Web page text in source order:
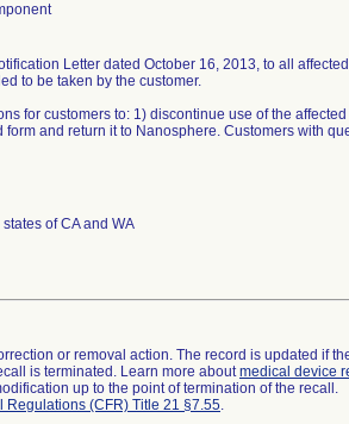
Letter dated October 16, 2013, to all
to be taken by the customer.
for customers to: 1) discontinue use of the
form and return it to Nanosphere. Customers with
of CA and WA
or removal action. The record is updated if
is terminated. Learn more aboutmedical device
up to the point of termination of the recall.
Regulations (CFR) Title 21 §7.55.